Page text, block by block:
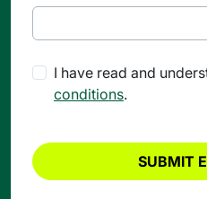
I have read and
conditions.
SUBMIT